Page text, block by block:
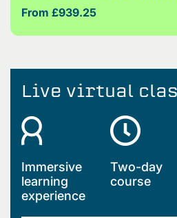
From £939.25
Live virtual
Immersive
learning
experience
Two-day
course